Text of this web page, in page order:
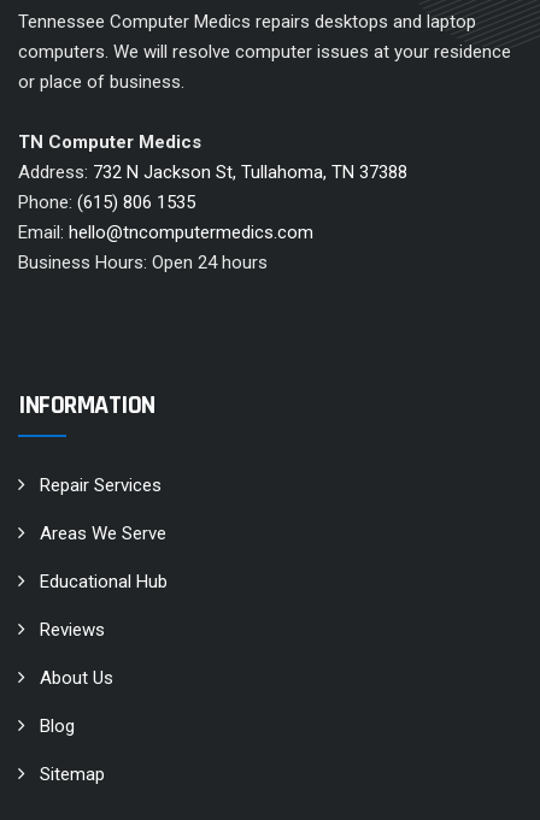
Tennessee Computer Medics repairs desktops and laptop
computers. We will resolve computer issues at your residence
or place of business.
TN Computer Medics
Address: 732 N Jackson St, Tullahoma, TN 37388
Phone: (615) 806 1535
Email: hello@tncomputermedics.com
Business Hours: Open 24 hours
INFORMATION
Repair Services
Areas We Serve
Educational Hub
Reviews
About Us
Blog
Sitemap